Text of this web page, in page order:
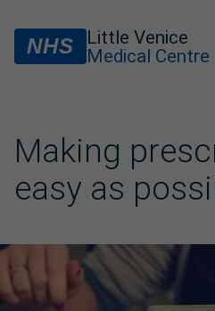
NHS
Little Venice
Medical Centre
Making
easy as